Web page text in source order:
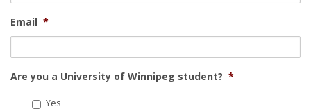
Email *
Are you a University of Winnipeg student? *
Yes